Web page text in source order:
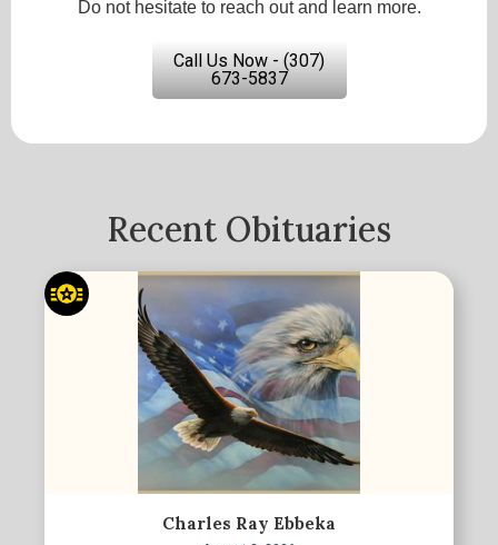
Do not hesitate to reach out and learn more.
Call Us Now - (307)
673-5837
Recent Obituaries
Charles Ray Ebbeka